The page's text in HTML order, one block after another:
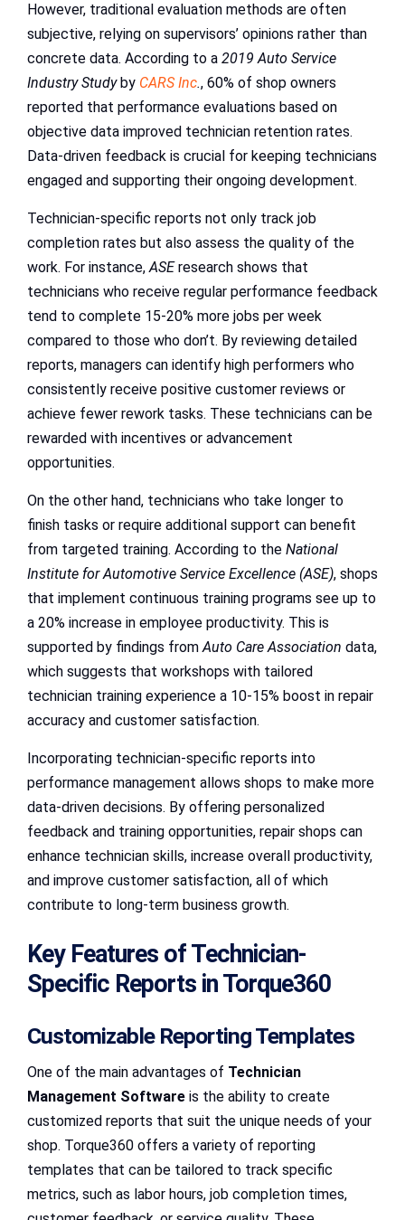
However, traditional evaluation methods are often
subjective, relying on supervisors’ opinions rather than
concrete data. According to a 2019 Auto Service
Industry Studyby CARS Inc., 60% of shop owners
reported that performance evaluations based on
objective data improved technician retention rates.
Data-driven feedback is crucial for keeping technicians
engaged and supporting their ongoing development.
Technician-specific reports not only track job
completion rates but also assess the quality of the
work. For instance,ASEresearch shows that
technicians who receive regular performance feedback
tend to complete 15-20% more jobs per week
compared to those who don’t. By reviewing detailed
reports, managers can identify high performers who
consistently receive positive customer reviews or
achieve fewer rework tasks. These technicians can be
rewarded with incentives or advancement
opportunities.
On the other hand, technicians who take longer to
finish tasks or require additional support can benefit
from targeted training. According to the National
Institute for Automotive Service Excellence (ASE), shops
that implement continuous training programs see up to
a 20% increase in employee productivity. This is
supported by findings fromAuto Care Association data,
which suggests that workshops with tailored
technician training experience a 10-15% boost in repair
accuracy and customer satisfaction.
Incorporating technician-specific reports into
performance management allows shops to make more
data-driven decisions. By offering personalized
feedback and training opportunities, repair shops can
enhance technician skills, increase overall productivity,
and improve customer satisfaction, all of which
contribute to long-term business growth.
Key Features of Technician-
Specific Reports in Torque360
Customizable Reporting Templates
One of the main advantages of Technician
Management Software is the ability to create
customized reports that suit the unique needs of your
shop. Torque360 offers a variety of reporting
templates that can be tailored to track specific
metrics, such as labor hours, job completion times,